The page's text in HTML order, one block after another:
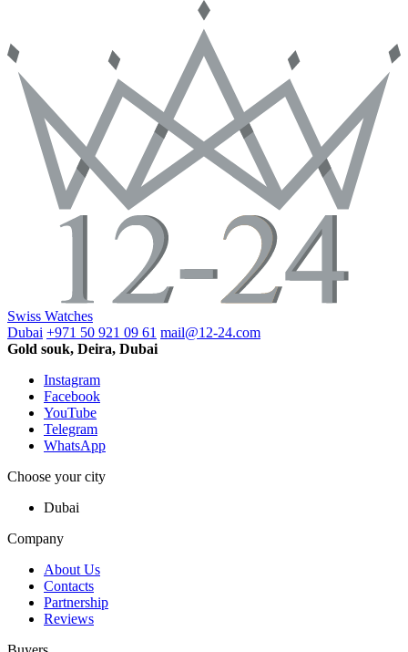
Swiss Watches
Dubai +971 50 921 09 61 mail@12-24.com
Gold souk, Deira, Dubai
Instagram
Facebook
YouTube
Telegram
WhatsApp
Choose your city
Dubai
Company
About Us
Contacts
Partnership
Reviews